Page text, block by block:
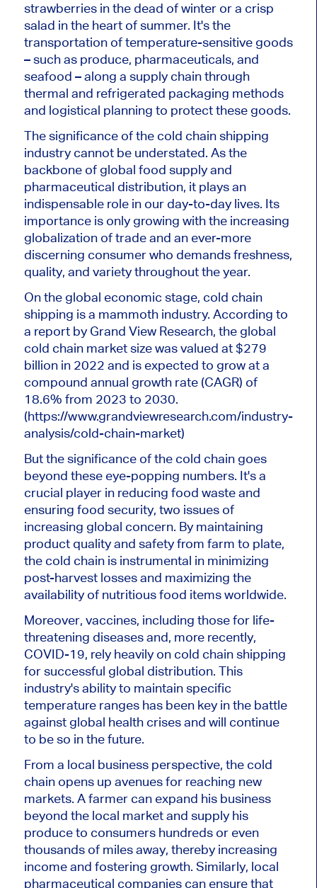
strawberries in the dead of winter or a crisp
salad in the heart of summer. It's the
transportation of temperature-sensitive goods
– such as produce, pharmaceuticals, and
seafood – along a supply chain through
thermal and refrigerated packaging methods
and logistical planning to protect these goods.
The significance of the cold chain shipping
industry cannot be understated. As the
backbone of global food supply and
pharmaceutical distribution, it plays an
indispensable role in our day-to-day lives. Its
importance is only growing with the increasing
globalization of trade and an ever-more
discerning consumer who demands freshness,
quality, and variety throughout the year.
On the global economic stage, cold chain
shipping is a mammoth industry. According to
a report by Grand View Research, the global
cold chain market size was valued at $279
billion in 2022 and is expected to grow at a
compound annual growth rate (CAGR) of
18.6% from 2023 to 2030.
(https://www.grandviewresearch.com/industry-
analysis/cold-chain-market)
But the significance of the cold chain goes
beyond these eye-popping numbers. It's a
crucial player in reducing food waste and
ensuring food security, two issues of
increasing global concern. By maintaining
product quality and safety from farm to plate,
the cold chain is instrumental in minimizing
post-harvest losses and maximizing the
availability of nutritious food items worldwide.
Moreover, vaccines, including those for life-
threatening diseases and, more recently,
COVID-19, rely heavily on cold chain shipping
for successful global distribution. This
industry's ability to maintain specific
temperature ranges has been key in the battle
against global health crises and will continue
to be so in the future.
From a local business perspective, the cold
chain opens up avenues for reaching new
markets. A farmer can expand his business
beyond the local market and supply his
produce to consumers hundreds or even
thousands of miles away, thereby increasing
income and fostering growth. Similarly, local
pharmaceutical companies can ensure that